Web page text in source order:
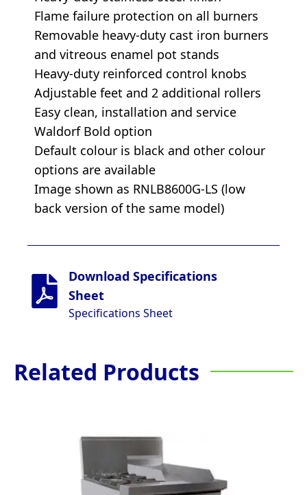
Flame failure protection on all burners
Removable heavy-duty cast iron burners
and vitreous enamel pot stands
Heavy-duty reinforced control knobs
Adjustable feet and 2 additional rollers
Easy clean, installation and service
Waldorf Bold option
Default colour is black and other colour
options are available
Image shown as RNLB8600G-LS (low
back version of the same model)
Download Specifications
Sheet
Specifications Sheet
Related Products